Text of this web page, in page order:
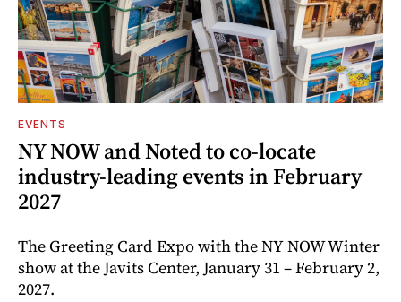
EVENTS
NY NOW and Noted to co-locate
industry-leading events in February
2027
The Greeting Card Expo with the NY NOW Winter
show at the Javits Center, January 31 – February 2,
2027.